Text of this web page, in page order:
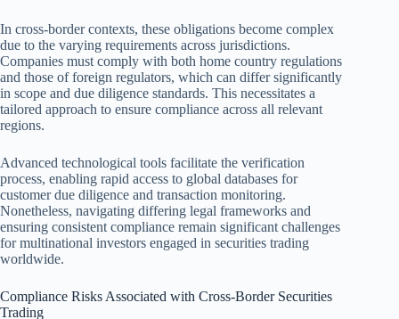
In cross-border contexts, these obligations become complex
due to the varying requirements across jurisdictions.
Companies must comply with both home country regulations
and those of foreign regulators, which can differ significantly
in scope and due diligence standards. This necessitates a
tailored approach to ensure compliance across all relevant
regions.
Advanced technological tools facilitate the verification
process, enabling rapid access to global databases for
customer due diligence and transaction monitoring.
Nonetheless, navigating differing legal frameworks and
ensuring consistent compliance remain significant challenges
for multinational investors engaged in securities trading
worldwide.
Compliance Risks Associated with Cross-Border Securities
Trading